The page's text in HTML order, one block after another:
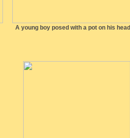
A young boy posed with a pot on his head